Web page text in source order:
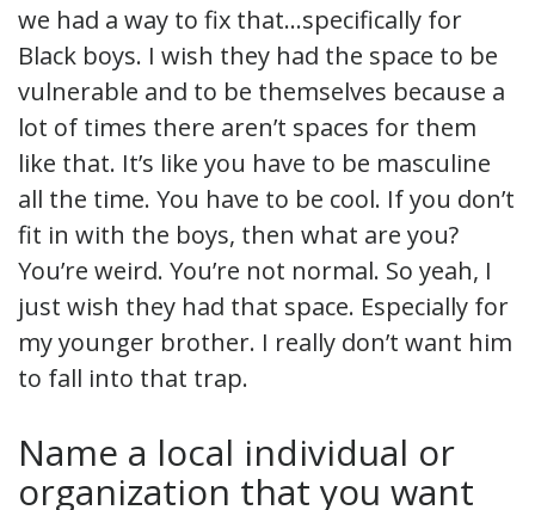
we had a way to fix that…specifically for
Black boys. I wish they had the space to be
vulnerable and to be themselves because a
lot of times there aren’t spaces for them
like that. It’s like you have to be masculine
all the time. You have to be cool. If you don’t
fit in with the boys, then what are you?
You’re weird. You’re not normal. So yeah, I
just wish they had that space. Especially for
my younger brother. I really don’t want him
to fall into that trap.
Name a local individual or
organization that you want